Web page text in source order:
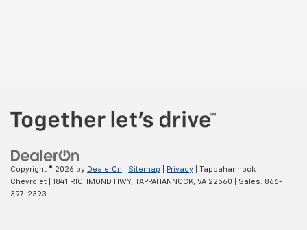
Copyright © 2026 by DealerOn Sitemap Privacy | Tappahannock
Chevrolet
1841 RICHMOND HWY, TAPPAHANNOCK, VA 22560 | Sales: 866-
397-2393